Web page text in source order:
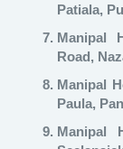
Patiala,
Manipal
Road,
Manipal
Paula,
Manipal